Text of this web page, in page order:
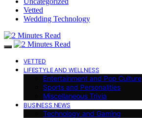
Vetted
Wedding Technology
VETTED
LIFESTYLE AND WELLNESS
Entertainment and Pop Culture
Sports and Personalities
Miscellaneous Trivia
BUSINESS NEWS
Technology and Gaming